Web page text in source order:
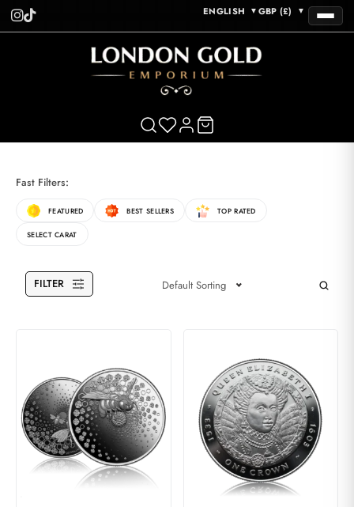
ENGLISH ▼ GBP (£) ▼
Fast Filters:
FEATURED BEST SELLERS TOP RATED
SELECT CARAT
FILTER Default Sorting